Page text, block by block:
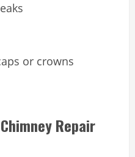
or crowns
Repair